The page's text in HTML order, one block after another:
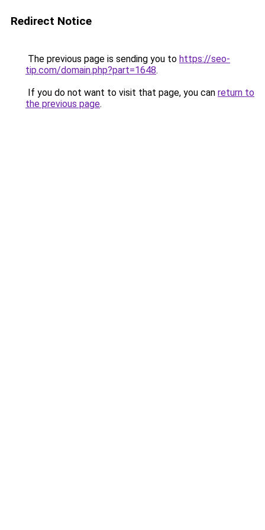
Redirect Notice
The previous page is sending you to https://seo-
tip.com/domain.php?part=1648.
If you do not want to visit that page, you can return to
the previous page.